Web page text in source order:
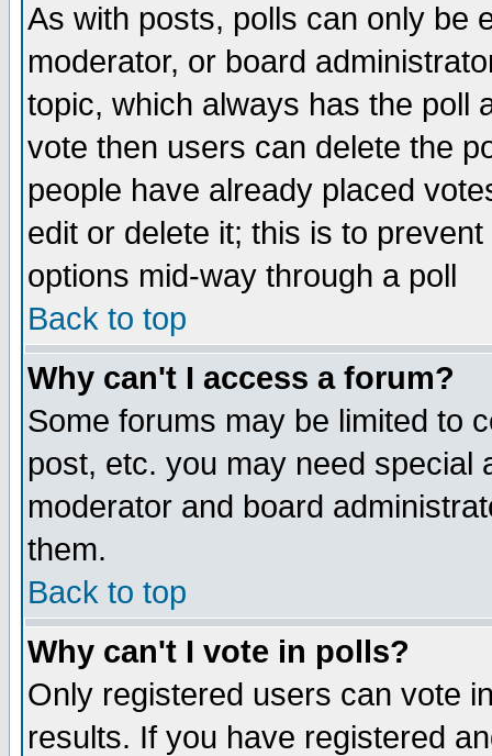
As with posts, polls can only be
moderator, or board
topic, which always has the poll
vote then users can delete the
people have already placed
edit or delete it; this is to
options mid-way through a poll
Back to top
Why can't I access a forum?
Some forums may be limited to
post, etc. you may need special
moderator and board
them.
Back to top
Why can't I vote in polls?
Only registered users can vote
results. If you have registered